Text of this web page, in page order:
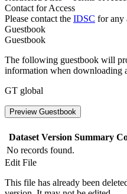
Contact for Access
Please contact the IDSC for any
Guestbook
Guestbook
The following guestbook will
information when downloading
GT global
Preview Guestbook
Dataset Version Summary
No records found.
Edit File
This file has already been